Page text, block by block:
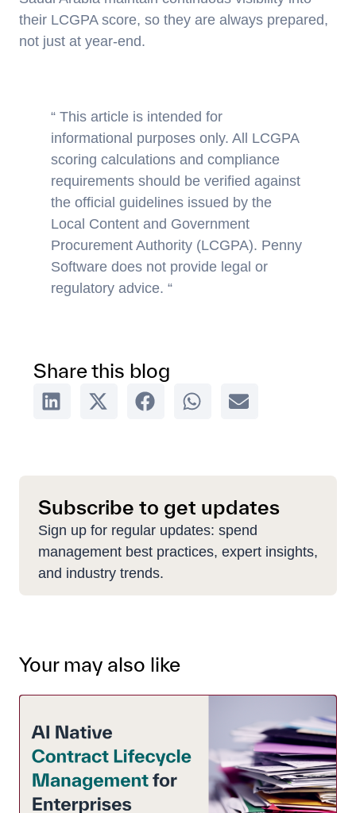
their LCGPA score, so they are always prepared,
not just at year-end.
“ This article is intended for
informational purposes only. All LCGPA
scoring calculations and compliance
requirements should be verified against
the official guidelines issued by the
Local Content and Government
Procurement Authority (LCGPA). Penny
Software does not provide legal or
regulatory advice. “
Share this blog
Subscribe to get updates
Sign up for regular updates: spend
management best practices, expert insights,
and industry trends.
Your may also like